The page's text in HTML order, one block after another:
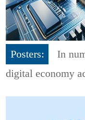
Posters:
In
digital economy